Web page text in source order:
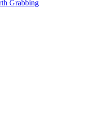
Grabbing